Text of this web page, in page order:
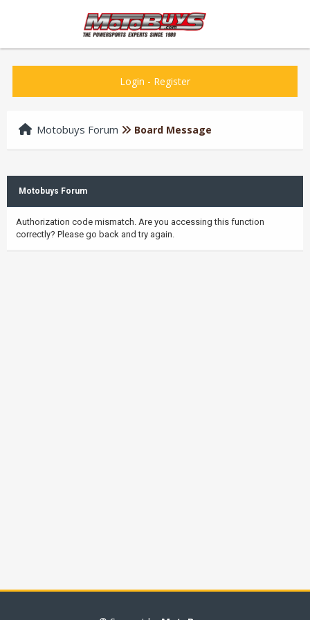
Login - Register
Motobuys Forum Board Message
Motobuys Forum
Authorization code mismatch. Are you accessing this function
correctly? Please go back and try again.